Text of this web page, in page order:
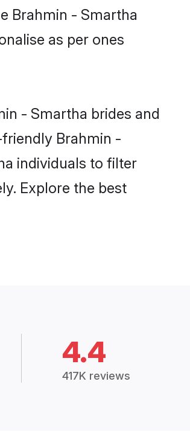
Brahmin - Smartha
as per ones
- Smartha brides and
Brahmin -
individuals to filter
Explore the best
4.4
417K reviews